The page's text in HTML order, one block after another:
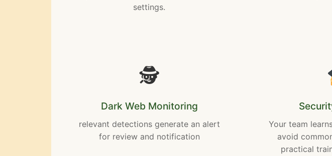
settings.
🕵️
Dark Web Monitoring
relevant detections generate an alert
for review and notification
Your team
avoid
practical